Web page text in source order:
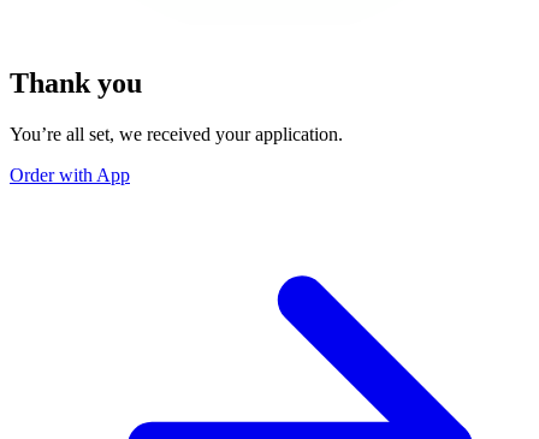
Thank you
You’re all set, we received your application.
Order with App